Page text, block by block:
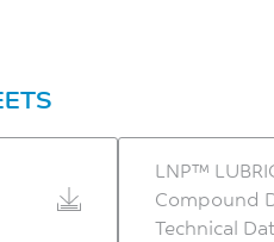
LNP™
Compound
Technical